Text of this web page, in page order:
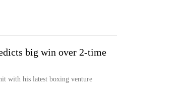
big win over 2-time
with his latest boxing venture